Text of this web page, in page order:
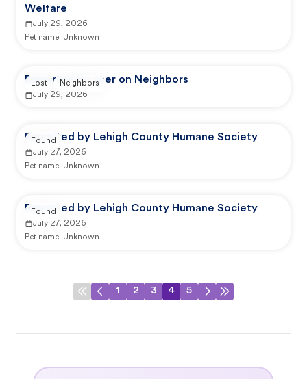
Welfare
July 29, 2026
Pet name: Unknown
Reported by user on Neighbors
July 29, 2026
Lost Neighbors
Reported by Lehigh County Humane Society
July 27, 2026
Pet name: Unknown
Found
Reported by Lehigh County Humane Society
July 27, 2026
Pet name: Unknown
Found
1 2 3 4 5